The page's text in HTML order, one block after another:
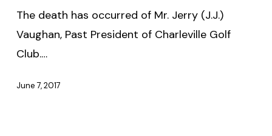
The death has occurred of Mr. Jerry (J.J.)
Vaughan, Past President of Charleville Golf
Club.…
June 7, 2017